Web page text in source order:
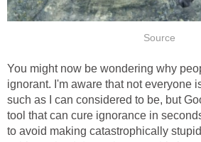
Source
You might now be wondering why
ignorant. I'm aware that not everyone
such as I can considered to be, but
tool that can cure ignorance in
to avoid making catastrophically